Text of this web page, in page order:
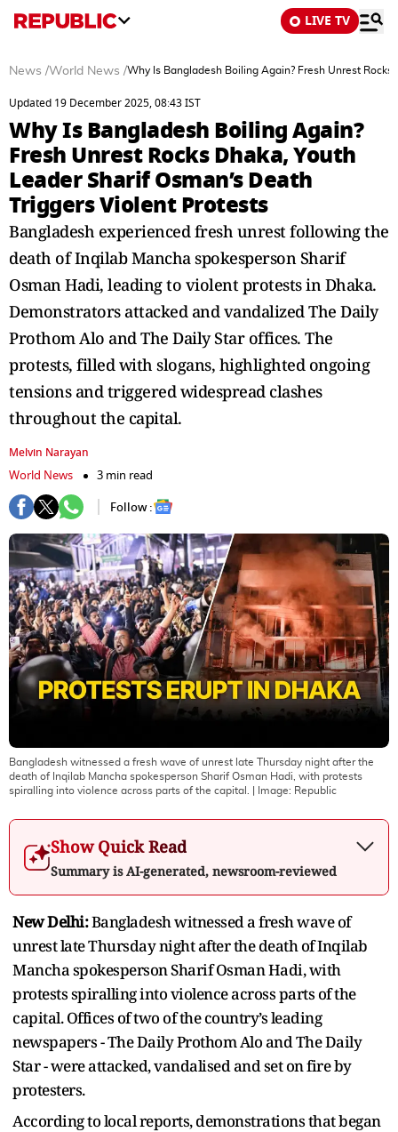
LIVE TV
News /World News /Why Is Bangladesh Boiling Again? Fresh Unrest
Updated 19 December 2025, 08:43 IST
Why Is Bangladesh Boiling Again?
Fresh Unrest Rocks Dhaka, Youth
Leader Sharif Osman’s Death
Triggers Violent Protests
Bangladesh experienced fresh unrest following the
death of Inqilab Mancha spokesperson Sharif
Osman Hadi, leading to violent protests in Dhaka.
Demonstrators attacked and vandalized The Daily
Prothom Alo and The Daily Star offices. The
protests, filled with slogans, highlighted ongoing
tensions and triggered widespread clashes
throughout the capital.
Melvin Narayan
World News
3 min read
Follow :
Bangladesh witnessed a fresh wave of unrest late Thursday night after the
death of Inqilab Mancha spokesperson Sharif Osman Hadi, with protests
spiralling into violence across parts of the capital.
| Image: Republic
Show Quick Read
Summary is AI-generated, newsroom-reviewed
New Delhi:Bangladesh witnessed a fresh wave of
unrest late Thursday night after the death of Inqilab
Mancha spokesperson Sharif Osman Hadi, with
protests spiralling into violence across parts of the
capital. Offices of two of the country’s leading
newspapers - The Daily Prothom Alo and The Daily
Star - were attacked, vandalised and set on fire by
protesters.
According to local reports, demonstrations that began